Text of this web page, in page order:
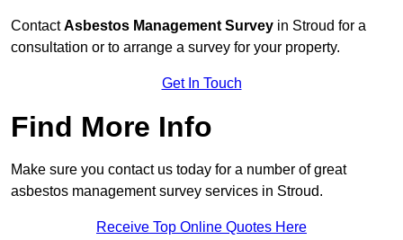
ContactAsbestos Management Survey in Stroud for a
consultation or to arrange a survey for your property.
Get In Touch
Find More Info
Make sure you contact us today for a number of great
asbestos management survey services in Stroud.
Receive Top Online Quotes Here